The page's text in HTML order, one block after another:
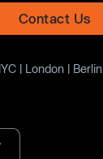
Contact Us
| London | Berlin